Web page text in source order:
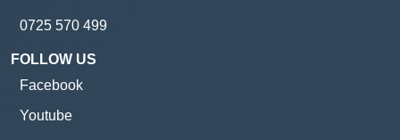
0725 570 499
FOLLOW US
Facebook
Youtube